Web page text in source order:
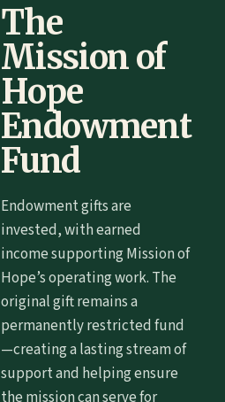
The
Mission of
Hope
Endowment
Fund
Endowment gifts are
invested, with earned
income supporting Mission of
Hope’s operating work. The
original gift remains a
permanently restricted fund
—creating a lasting stream of
support and helping ensure
the mission can serve for